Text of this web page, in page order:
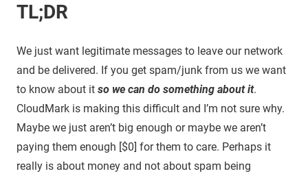
TL;DR
We just want legitimate messages to leave our network
and be delivered. If you get spam/junk from us we want
to know about it so we can do something about it.
CloudMark is making this difficult and I’m not sure why.
Maybe we just aren’t big enough or maybe we aren’t
paying them enough [$0] for them to care. Perhaps it
really is about money and not about spam being